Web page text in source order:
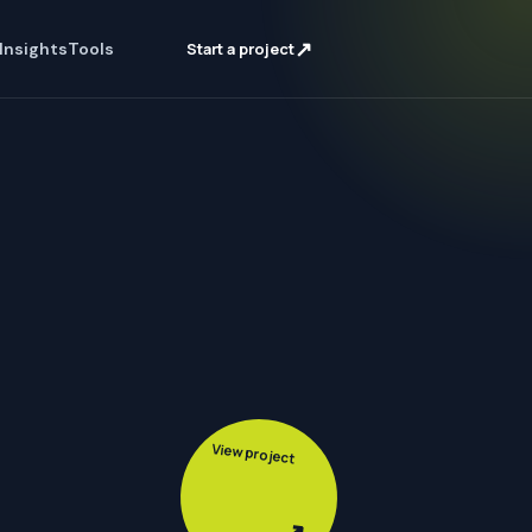
InsightsTools Start a project↗
View project